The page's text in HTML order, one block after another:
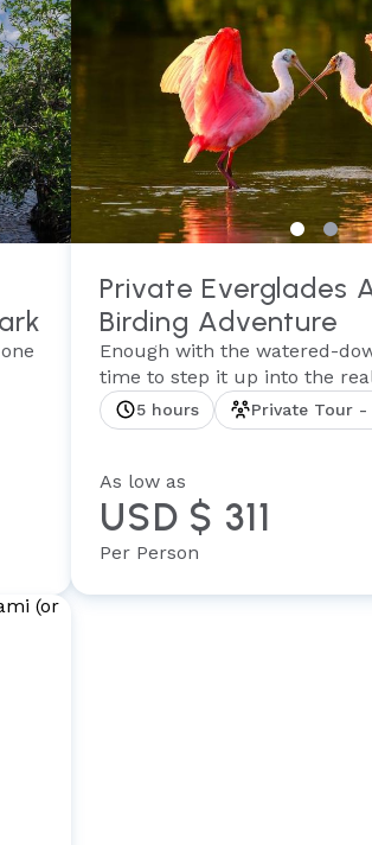
Private Everglades
Birding Adventure
Enough with the watered-
time to step it up into the
5 hours Private Tour -
As low as
USD $ 311
Per Person